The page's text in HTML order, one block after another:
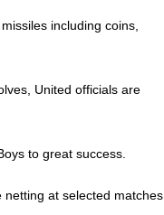
including coins,
United officials are
to great success.
at selected matches